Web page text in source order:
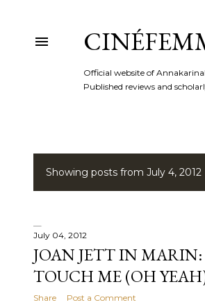
Official website of
Published reviews and
P
s
t
s
Showing posts from July 4, 2012
July 04, 2012
JOAN JETT IN
TOUCH ME (OH
Share Post a Comment